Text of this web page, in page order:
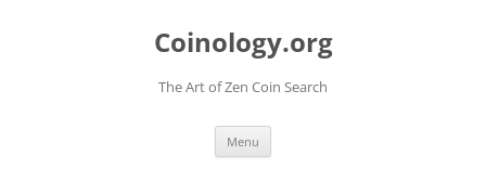
Coinology.org
The Art of Zen Coin Search
Menu